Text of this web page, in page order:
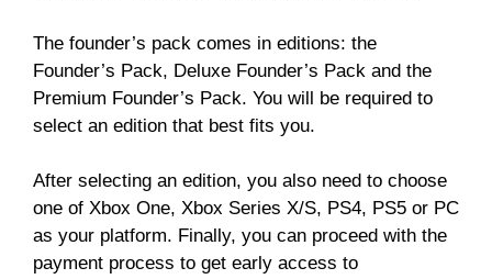
The founder’s pack comes in editions: the
Founder’s Pack, Deluxe Founder’s Pack and the
Premium Founder’s Pack. You will be required to
select an edition that best fits you.
After selecting an edition, you also need to choose
one of Xbox One, Xbox Series X/S, PS4, PS5 or PC
as your platform. Finally, you can proceed with the
payment process to get early access to